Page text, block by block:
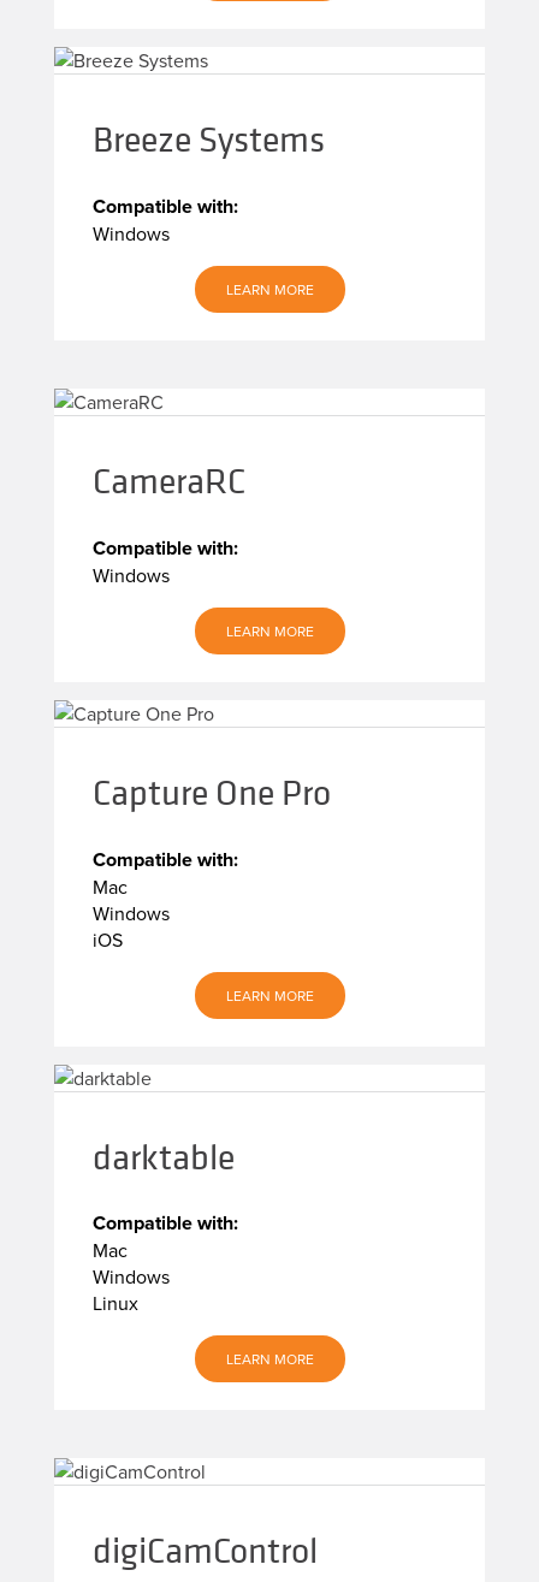
Breeze Systems
Compatible with:
Windows
LEARN MORE
CameraRC
Compatible with:
Windows
LEARN MORE
Capture One Pro
Compatible with:
Mac
Windows
iOS
LEARN MORE
darktable
Compatible with:
Mac
Windows
Linux
LEARN MORE
digiCamControl